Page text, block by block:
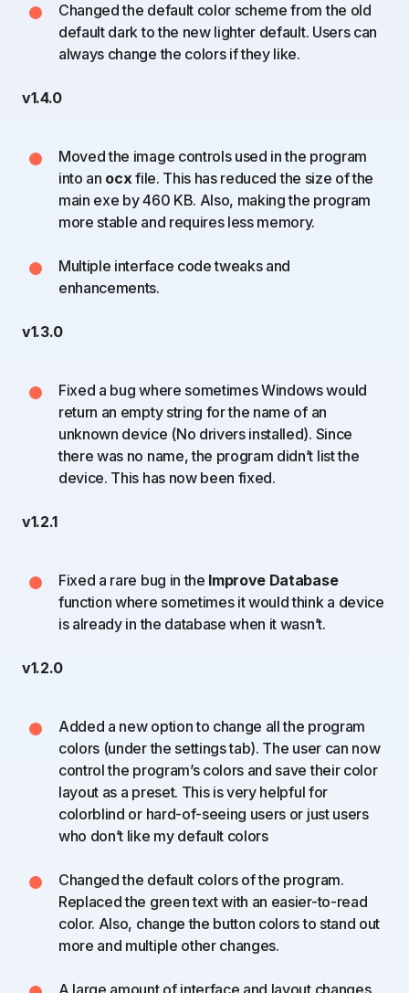
Changed the default color scheme from the old
default dark to the new lighter default. Users can
always change the colors if they like.
v1.4.0
Moved the image controls used in the program
into an ocxfile. This has reduced the size of the
main exe by 460 KB. Also, making the program
more stable and requires less memory.
Multiple interface code tweaks and
enhancements.
v1.3.0
Fixed a bug where sometimes Windows would
return an empty string for the name of an
unknown device (No drivers installed). Since
there was no name, the program didn’t list the
device. This has now been fixed.
v1.2.1
Fixed a rare bug in the Improve Database
function where sometimes it would think a device
is already in the database when it wasn’t.
v1.2.0
Added a new option to change all the program
colors (under the settings tab). The user can now
control the program’s colors and save their color
layout as a preset. This is very helpful for
colorblind or hard-of-seeing users or just users
who don’t like my default colors
Changed the default colors of the program.
Replaced the green text with an easier-to-read
color. Also, change the button colors to stand out
more and multiple other changes.
A large amount of interface and layout changes.